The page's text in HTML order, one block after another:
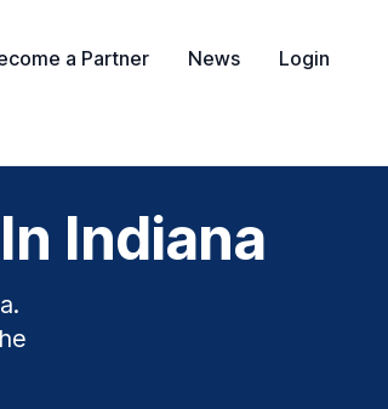
a Partner News Login
Indiana